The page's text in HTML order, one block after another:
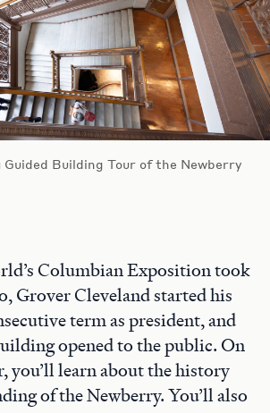
Building Tour of the Newberry
Columbian Exposition took
Grover Cleveland started his
term as president, and
opened to the public. On
you’ll learn about the history
of the Newberry. You’ll also